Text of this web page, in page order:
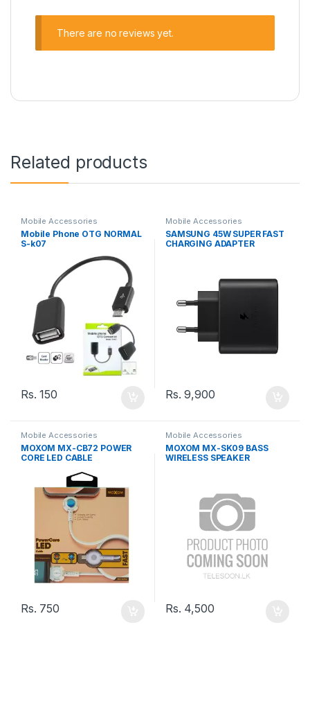
There are no reviews yet.
Related products
Mobile Accessories
Mobile Phone OTG NORMAL
S-k07
Rs.150
Mobile Accessories
SAMSUNG 45W SUPER FAST
CHARGING ADAPTER
Rs.9,900
Mobile Accessories
MOXOM MX-CB72 POWER
CORE LED CABLE
Rs. 750
Mobile Accessories
MOXOM MX-SK09 BASS
WIRELESS SPEAKER
Rs. 4,500